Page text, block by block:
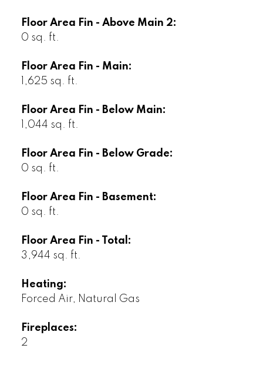
Floor Area Fin - Above Main 2:
0 sq. ft.
Floor Area Fin - Main:
1,625 sq. ft.
Floor Area Fin - Below Main:
1,044 sq. ft.
Floor Area Fin - Below Grade:
0 sq. ft.
Floor Area Fin - Basement:
0 sq. ft.
Floor Area Fin - Total:
3,944 sq. ft.
Heating:
Forced Air, Natural Gas
Fireplaces:
2